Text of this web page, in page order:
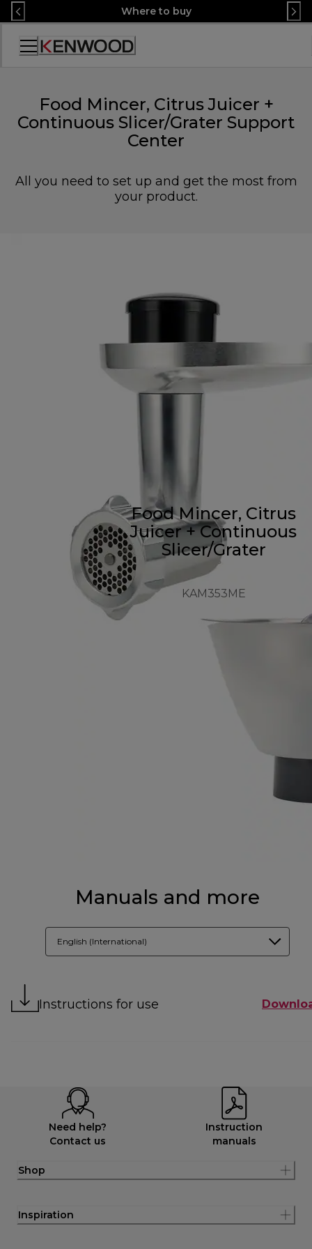
Skip
to
Content
Where to buy
Accessibility
Food Mincer, Citrus Juicer +
Continuous Slicer/Grater Support
Center
All you need to set up and get the most from
your product.
Food Mincer, Citrus
Juicer + Continuous
Slicer/Grater
KAM353ME
Manuals and more
English (International)
Instructions for use
Need help?
Contact us
Instruction
manuals
Shop
Inspiration